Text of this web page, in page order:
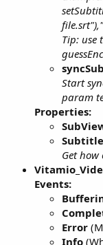
Tip: use
Start
param
Properties:
Get
Events:
Error
Info